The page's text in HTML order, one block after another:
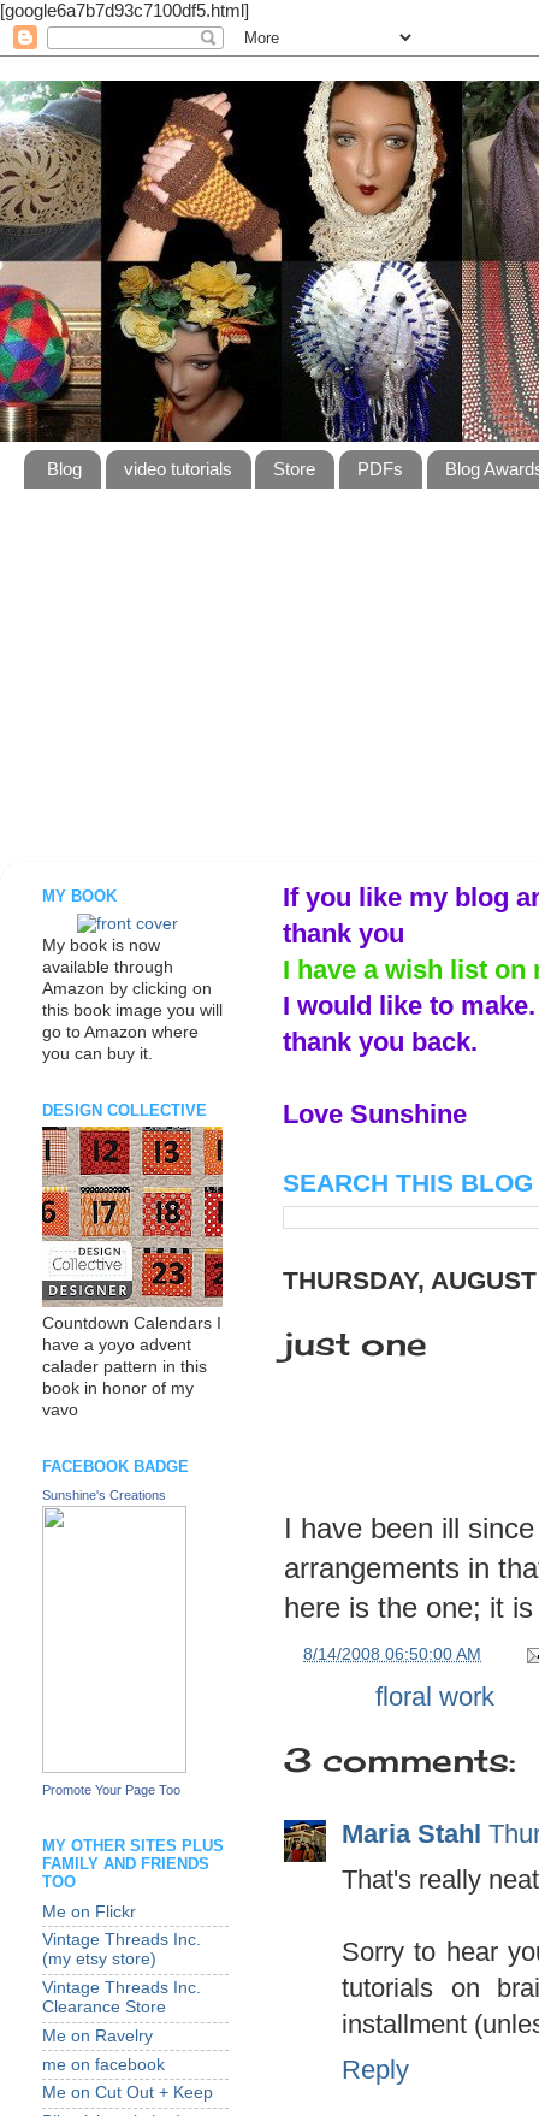
[google6a7b7d93c7100df5.html]
Blog video tutorials Store PDFs Blog
If you like my blog
thank you
I have a wish list
I would like to
thank you back.
Love Sunshine
SEARCH THIS BLOG
THURSDAY,
just one
I have been ill
arrangements in
here is the one; it
8/14/2008 06:50:00 AM
floral work
3 comments:
Maria Stahl
That's really
Sorry to hear
tutorials on
installment
Reply
MY BOOK
My book is now
available through
Amazon by clicking on
this book image you will
go to Amazon where
you can buy it.
DESIGN COLLECTIVE
Countdown Calendars I
have a yoyo advent
calader pattern in this
book in honor of my
vavo
FACEBOOK BADGE
Sunshine's Creations
Promote Your Page Too
MY OTHER SITES PLUS
FAMILY AND FRIENDS
TOO
Me on Flickr
Vintage Threads Inc.
(my etsy store)
Vintage Threads Inc.
Clearance Store
Me on Ravelry
me on facebook
Me on Cut Out + Keep